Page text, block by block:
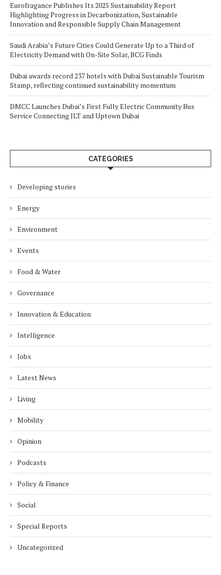
Eurofragance Publishes Its 2025 Sustainability Report
Highlighting Progress in Decarbonization, Sustainable
Innovation and Responsible Supply Chain Management
Saudi Arabia’s Future Cities Could Generate Up to a Third of
Electricity Demand with On-Site Solar, BCG Finds
Dubai awards record 237 hotels with Dubai Sustainable Tourism
Stamp, reflecting continued sustainability momentum
DMCC Launches Dubai’s First Fully Electric Community Bus
Service Connecting JLT and Uptown Dubai
CATEGORIES
Developing stories
Energy
Environment
Events
Food & Water
Governance
Innovation & Education
Intelligence
Jobs
Latest News
Living
Mobility
Opinion
Podcasts
Policy & Finance
Social
Special Reports
Uncategorized